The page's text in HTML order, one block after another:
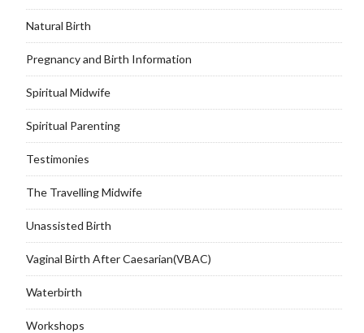
Natural Birth
Pregnancy and Birth Information
Spiritual Midwife
Spiritual Parenting
Testimonies
The Travelling Midwife
Unassisted Birth
Vaginal Birth After Caesarian(VBAC)
Waterbirth
Workshops